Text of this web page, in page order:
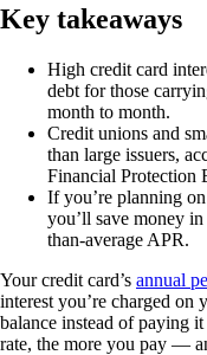
Key takeaways
High credit card
debt for those
month to month.
Credit unions and
than large issuers,
Financial Protection
If you’re planning
you’ll save money
than-average APR.
Your credit card’s annual
interest you’re charged
balance instead of paying
rate, the more you pay —